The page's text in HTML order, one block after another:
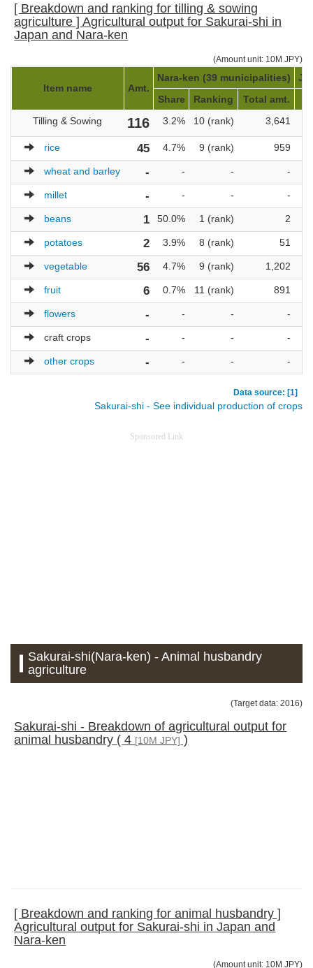
[ Breakdown and ranking for tilling & sowing
agriculture ] Agricultural output for Sakurai-shi in
Japan and Nara-ken
(Amount unit: 10M JPY)
Item name Amt.
Nara-ken (39 municipalities)
Share
Ranking Total amt.
Tilling & Sowing
116 3.2% 10 (rank) 3,641
rice 45 4.7% 9 (rank) 959
wheat and barley - - - -
millet - - - -
beans 1 50.0% 1 (rank) 2
potatoes 2 3.9% 8 (rank) 51
vegetable 56 4.7% 9 (rank) 1,202
fruit 6 0.7% 11 (rank) 891
flowers - - - -
craft crops - - - -
other crops - - - -
Data source: [1]
Sakurai-shi - See individual production of crops
Sponsored Link
Sakurai-shi(Nara-ken) - Animal husbandry
agriculture
(Target data: 2016)
Sakurai-shi - Breakdown of agricultural output for
animal husbandry ( 4 [10M JPY] )
[ Breakdown and ranking for animal husbandry ]
Agricultural output for Sakurai-shi in Japan and
Nara-ken
(Amount unit: 10M JPY)